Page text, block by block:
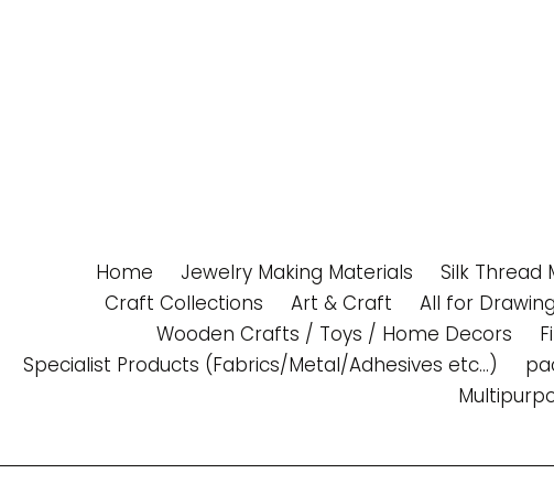
Home Jewelry Making Materials Silk Thread
Craft Collections
Art & Craft All for
Wooden Crafts / Toys / Home Decors
Specialist Products (Fabrics/Metal/Adhesives etc...)